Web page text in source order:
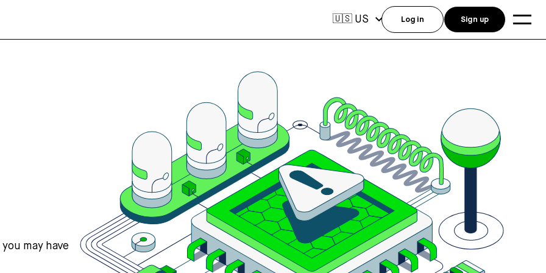
may have
🇺🇸 US Log in Sign up